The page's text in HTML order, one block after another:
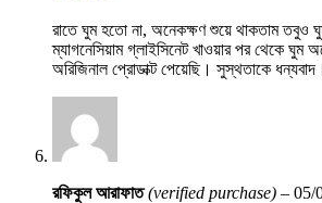
রাতে ঘুম হতো না, অনেকক্ষণ শুয়ে থাকতাম
ম্যাগনেসিয়াম গ্লাইসিনেট খাওয়ার পর থেকে ঘুম
অরিজিনাল প্রোডাক্ট পেয়েছি। সুস্থতাকে ধন্যবাদ।
রফিকুল আরাফাত(verified purchase) – 05/